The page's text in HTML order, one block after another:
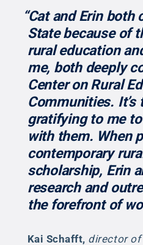
“Cat and Erin both
State because of
rural education
me, both deeply
Center on Rural
Communities.
gratifying to me
with them. When
contemporary
scholarship, Erin
research and
the forefront of
Kai Schafft, director of